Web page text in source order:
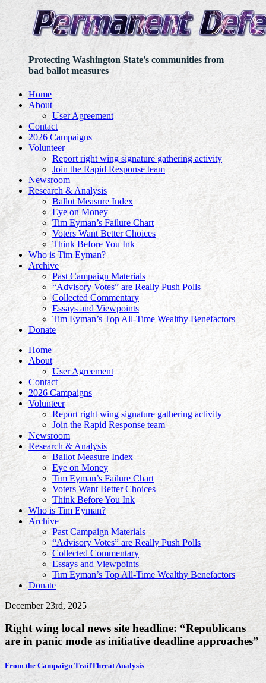
Protecting Washington State's communities from
bad ballot measures
Home
About
User Agreement
Contact
2026 Campaigns
Volunteer
Report right wing signature gathering activity
Join the Rapid Response team
Newsroom
Research & Analysis
Ballot Measure Index
Eye on Money
Tim Eyman’s Failure Chart
Voters Want Better Choices
Think Before You Ink
Who is Tim Eyman?
Archive
Past Campaign Materials
“Advisory Votes” are Really Push Polls
Collected Commentary
Essays and Viewpoints
Tim Eyman’s Top All-Time Wealthy Benefactors
Donate
Home
About
User Agreement
Contact
2026 Campaigns
Volunteer
Report right wing signature gathering activity
Join the Rapid Response team
Newsroom
Research & Analysis
Ballot Measure Index
Eye on Money
Tim Eyman’s Failure Chart
Voters Want Better Choices
Think Before You Ink
Who is Tim Eyman?
Archive
Past Campaign Materials
“Advisory Votes” are Really Push Polls
Collected Commentary
Essays and Viewpoints
Tim Eyman’s Top All-Time Wealthy Benefactors
Donate
December 23rd, 2025
Right wing local news site headline: “Republicans
are in panic mode as initiative deadline approaches”
From the Campaign TrailThreat Analysis